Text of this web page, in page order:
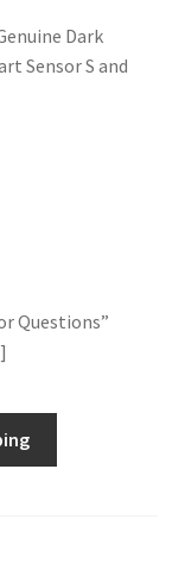
Dark
Sensor S and
Questions”